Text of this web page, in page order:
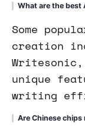
What are the
Some
creation
unique
writing
Are Chinese